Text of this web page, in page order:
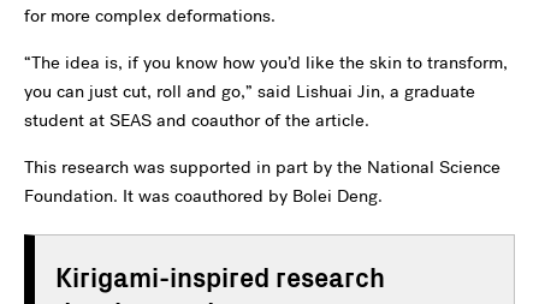
for more complex deformations.
“The idea is, if you know how you’d like the skin to transform,
you can just cut, roll and go,” said Lishuai Jin, a graduate
student at SEAS and coauthor of the article.
This research was supported in part by the National Science
Foundation. It was coauthored by Bolei Deng.
Kirigami-inspired research